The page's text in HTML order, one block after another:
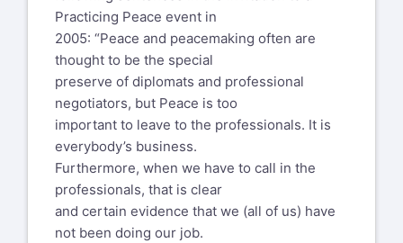
you are in control
And what has that to do with our work ...
our role when we work as
a witness to an open space event?
By the way, eventually the "Human
Systems Dynamics Institute" did publish
the book. Its no longer available from
them.
But there is one source that still has
some of the paperbacks
Practicing Peace event in
2005: “Peace and peacemaking often are
thought to be the special
preserve of diplomats and professional
negotiators, but Peace is too
important to leave to the professionals. It is
everybody’s business.
Furthermore, when we have to call in the
professionals, that is clear
and certain evidence that we (all of us) have
not been doing our job.